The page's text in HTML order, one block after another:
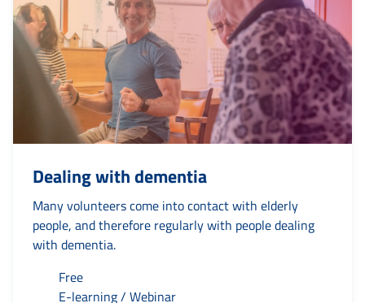
Dealing with dementia
Many volunteers come into contact with elderly
people, and therefore regularly with people dealing
with dementia.
Free
E-learning / Webinar